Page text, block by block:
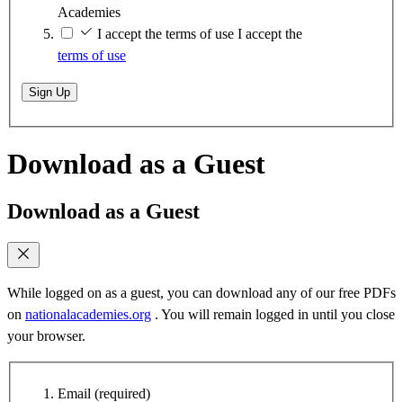
Academies
I accept the terms of use I accept the
terms of use
Sign Up
Download as a Guest
Download as a Guest
While logged on as a guest, you can download any of our free PDFs
on nationalacademies.org . You will remain logged in until you close
your browser.
Email (required)